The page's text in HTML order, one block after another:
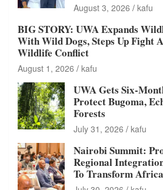
August 3, 2026 kafu
BIG STORY: UWA Expands
With Wild Dogs, Steps Up Fight
Wildlife Conflict
August 1, 2026 kafu
UWA Gets Six-
Protect Bugoma,
Forests
July 31, 2026 kafu
Nairobi Summit:
Regional
To Transform